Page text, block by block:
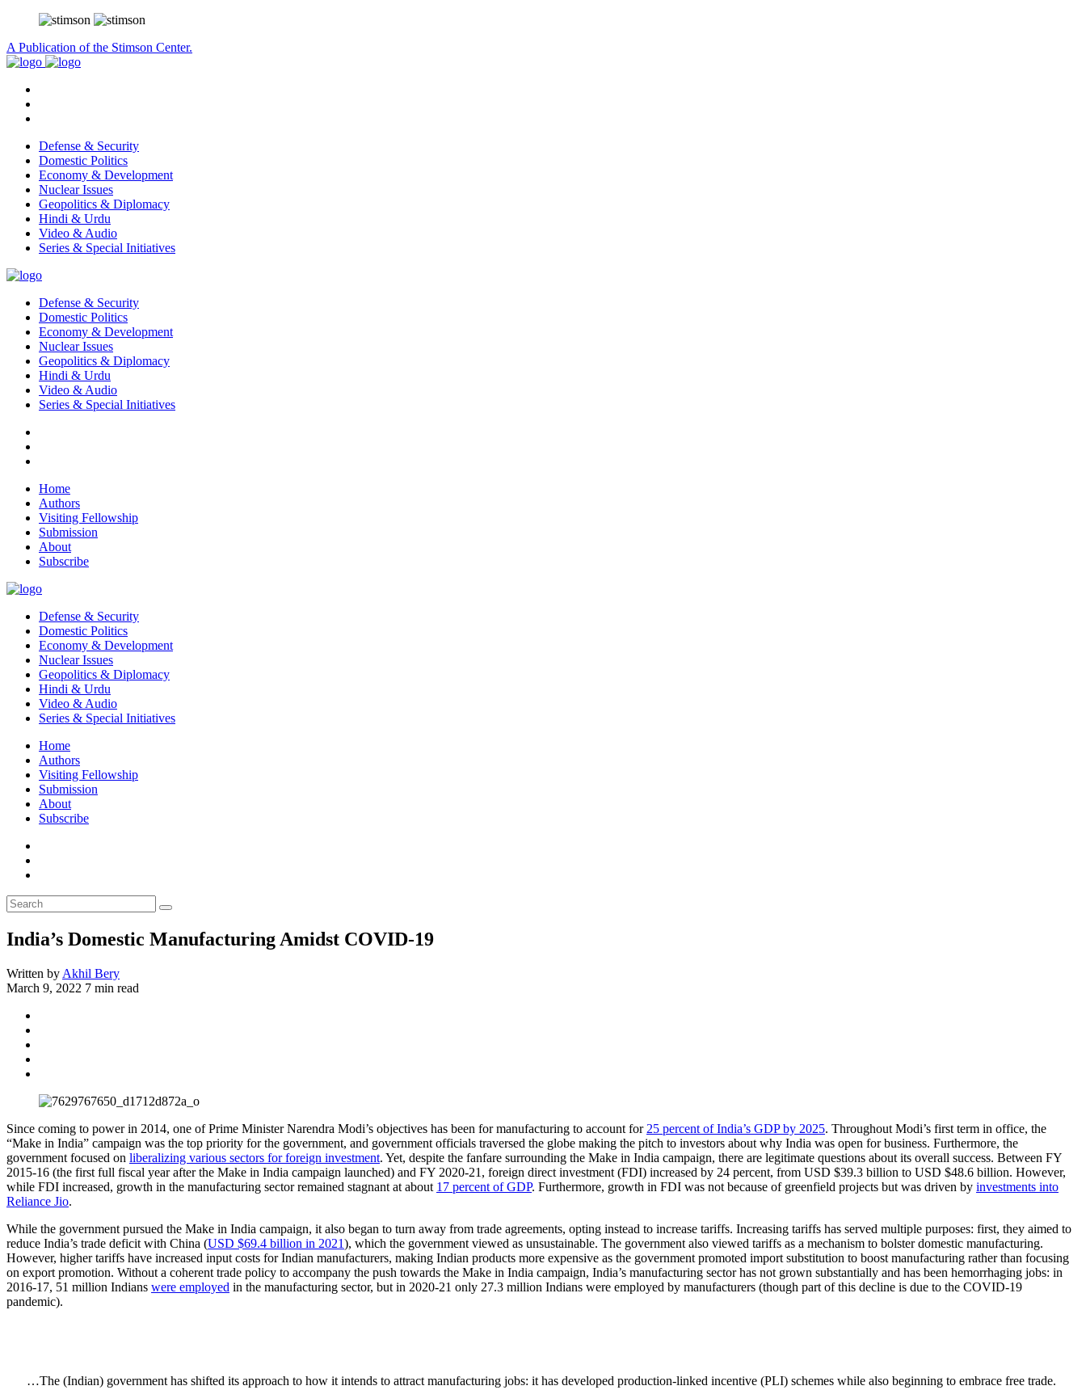
A Publication of the Stimson Center.
Defense & Security
Domestic Politics
Economy & Development
Nuclear Issues
Geopolitics & Diplomacy
Hindi & Urdu
Video & Audio
Series & Special Initiatives
Defense & Security
Domestic Politics
Economy & Development
Nuclear Issues
Geopolitics & Diplomacy
Hindi & Urdu
Video & Audio
Series & Special Initiatives
Home
Authors
Visiting Fellowship
Submission
About
Subscribe
Defense & Security
Domestic Politics
Economy & Development
Nuclear Issues
Geopolitics & Diplomacy
Hindi & Urdu
Video & Audio
Series & Special Initiatives
Home
Authors
Visiting Fellowship
Submission
About
Subscribe
India’s Domestic Manufacturing Amidst COVID-19
Written by Akhil Bery
March 9, 2022 7 min read
Since coming to power in 2014, one of Prime Minister Narendra Modi’s objectives has been for manufacturing to account for 25 percent of India’s GDP by 2025. Throughout Modi’s first term in office, the
“Make in India” campaign was the top priority for the government, and government officials traversed the globe making the pitch to investors about why India was open for business. Furthermore, the
government focused on liberalizing various sectors for foreign investment. Yet, despite the fanfare surrounding the Make in India campaign, there are legitimate questions about its overall success. Between FY
2015-16 (the first full fiscal year after the Make in India campaign launched) and FY 2020-21, foreign direct investment (FDI) increased by 24 percent, from USD $39.3 billion to USD $48.6 billion. However,
while FDI increased, growth in the manufacturing sector remained stagnant at about 17 percent of GDP. Furthermore, growth in FDI was not because of greenfield projects but was driven by investments into
Reliance Jio.
While the government pursued the Make in India campaign, it also began to turn away from trade agreements, opting instead to increase tariffs. Increasing tariffs has served multiple purposes: first, they aimed to
reduce India’s trade deficit with China (USD $69.4 billion in 2021), which the government viewed as unsustainable. The government also viewed tariffs as a mechanism to bolster domestic manufacturing.
However, higher tariffs have increased input costs for Indian manufacturers, making Indian products more expensive as the government promoted import substitution to boost manufacturing rather than focusing
on export promotion. Without a coherent trade policy to accompany the push towards the Make in India campaign, India’s manufacturing sector has not grown substantially and has been hemorrhaging jobs: in
2016-17, 51 million Indians were employed in the manufacturing sector, but in 2020-21 only 27.3 million Indians were employed by manufacturers (though part of this decline is due to the COVID-19
pandemic).
…The (Indian) government has shifted its approach to how it intends to attract manufacturing jobs: it has developed production-linked incentive (PLI) schemes while also beginning to embrace free trade.